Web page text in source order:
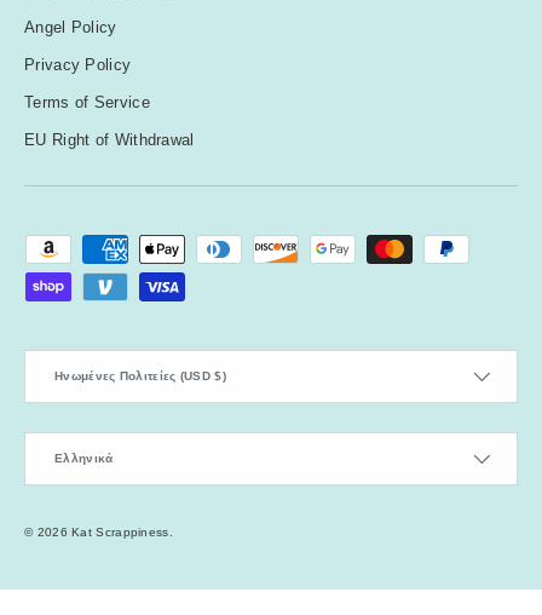
Angel Policy
Privacy Policy
Terms of Service
EU Right of Withdrawal
Payment methods accepted
Ηνωμένες Πολιτείες (USD $)
Ελληνικά
© 2026Kat Scrappiness